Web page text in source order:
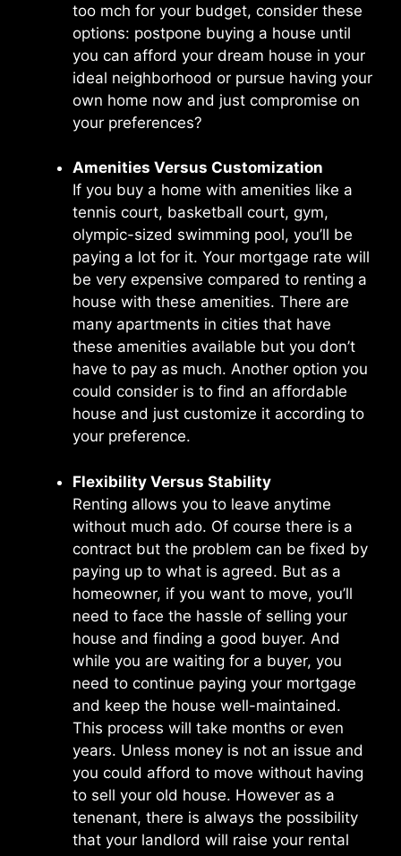
too mch for your budget, consider these
options: postpone buying a house until
you can afford your dream house in your
ideal neighborhood or pursue having your
own home now and just compromise on
your preferences?
Amenities Versus Customization
If you buy a home with amenities like a
tennis court, basketball court, gym,
olympic-sized swimming pool, you’ll be
paying a lot for it. Your mortgage rate will
be very expensive compared to renting a
house with these amenities. There are
many apartments in cities that have
these amenities available but you don’t
have to pay as much. Another option you
could consider is to find an affordable
house and just customize it according to
your preference.
Flexibility Versus Stability
Renting allows you to leave anytime
without much ado. Of course there is a
contract but the problem can be fixed by
paying up to what is agreed. But as a
homeowner, if you want to move, you’ll
need to face the hassle of selling your
house and finding a good buyer. And
while you are waiting for a buyer, you
need to continue paying your mortgage
and keep the house well-maintained.
This process will take months or even
years. Unless money is not an issue and
you could afford to move without having
to sell your old house. However as a
tenenant, there is always the possibility
that your landlord will raise your rental